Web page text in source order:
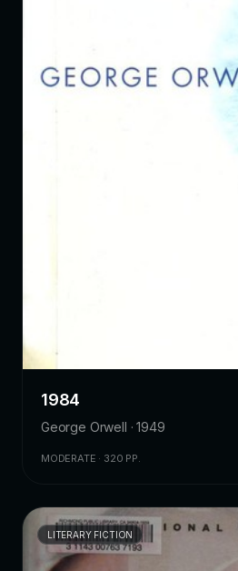
1984
George Orwell · 1949
MODERATE · 320 PP.
LITERARY FICTION